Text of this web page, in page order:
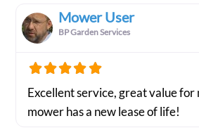
Mower User
BP Garden Services
Excellent service, great value for
mower has a new lease of life!